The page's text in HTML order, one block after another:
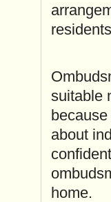
suitable
about
home.